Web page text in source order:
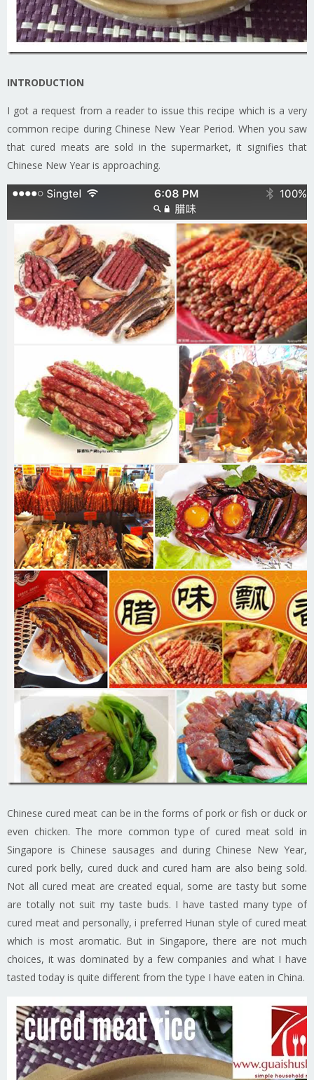
INTRODUCTION
I got a request from a reader to issue this recipe which is a very
common recipe during Chinese New Year Period. When you saw
that cured meats are sold in the supermarket, it signifies that
Chinese New Year is approaching.
Chinese cured meat can be in the forms of pork or fish or duck or
even chicken. The more common type of cured meat sold in
Singapore is Chinese sausages and during Chinese New Year,
cured pork belly, cured duck and cured ham are also being sold.
Not all cured meat are created equal, some are tasty but some
are totally not suit my taste buds. I have tasted many type of
cured meat and personally, i preferred Hunan style of cured meat
which is most aromatic. But in Singapore, there are not much
choices, it was dominated by a few companies and what I have
tasted today is quite different from the type I have eaten in China.